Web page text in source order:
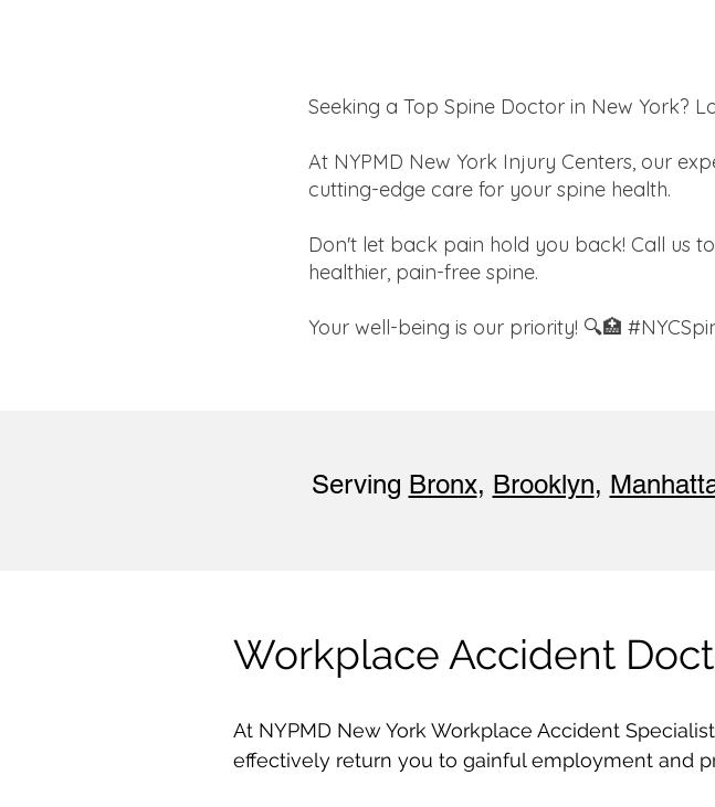
Seeking a Top Spine Doctor in New York?
At NYPMD New York Injury Centers, our
cutting-edge care for your spine health.
Don't let back pain hold you back! Call us
healthier, pain-free spine.
Your well-being is our priority! 🔍🏥
Serving Bronx, Brooklyn,
Workplace Accident
At NYPMD New York Workplace Accident
effectively return you to gainful employment and